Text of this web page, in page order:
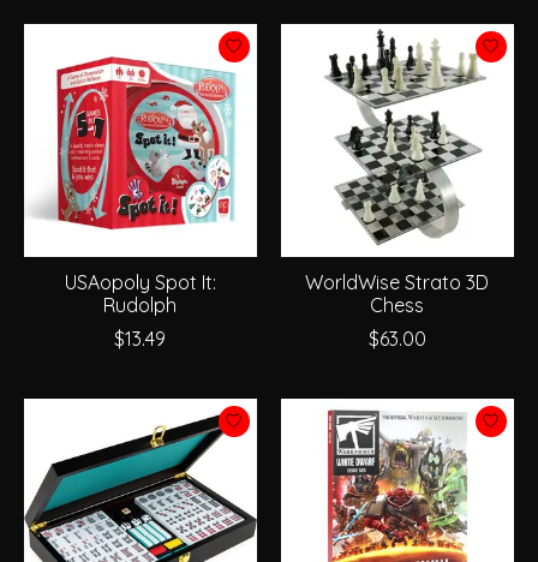
USAopoly Spot It:
Rudolph
$13.49
WorldWise Strato 3D
Chess
$63.00